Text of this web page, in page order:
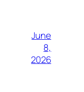
June
8,
2026